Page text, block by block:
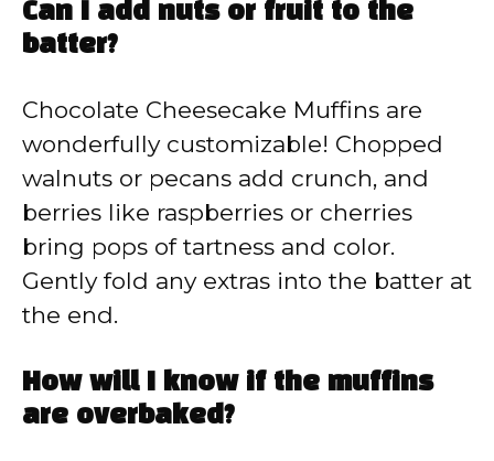
Can I add nuts or fruit to the
batter?
Chocolate Cheesecake Muffins are
wonderfully customizable! Chopped
walnuts or pecans add crunch, and
berries like raspberries or cherries
bring pops of tartness and color.
Gently fold any extras into the batter at
the end.
How will I know if the muffins
are overbaked?